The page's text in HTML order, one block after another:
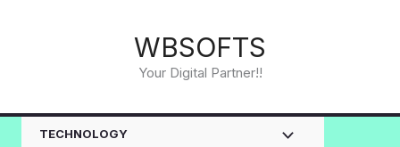
WBSOFTS
Your Digital Partner!!
TECHNOLOGY